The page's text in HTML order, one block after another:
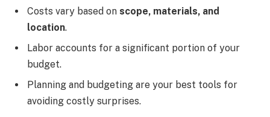
Costs vary based on scope, materials, and
location.
Labor accounts for a significant portion of your
budget.
Planning and budgeting are your best tools for
avoiding costly surprises.